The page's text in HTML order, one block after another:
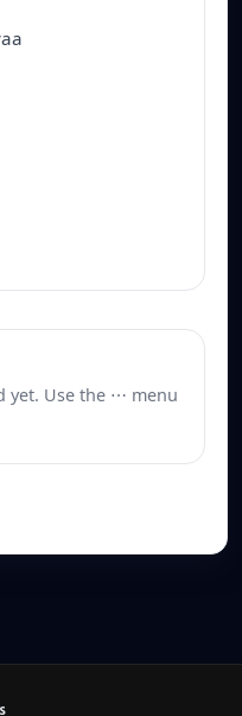
yet. Use the ⋯ menu